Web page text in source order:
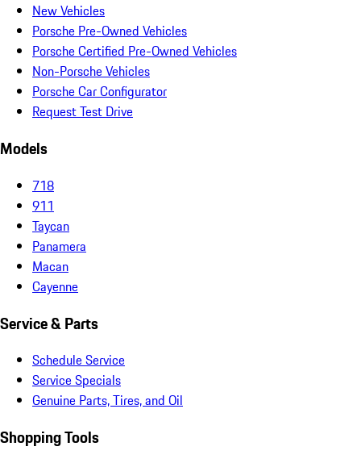
New Vehicles
Porsche Pre-Owned Vehicles
Porsche Certified Pre-Owned Vehicles
Non-Porsche Vehicles
Porsche Car Configurator
Request Test Drive
Models
718
911
Taycan
Panamera
Macan
Cayenne
Service & Parts
Schedule Service
Service Specials
Genuine Parts, Tires, and Oil
Shopping Tools